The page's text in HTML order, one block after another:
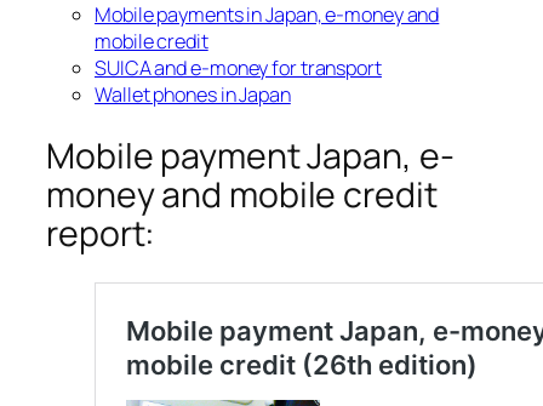
Mobile payments in Japan, e-money and
mobile credit
SUICA and e-money for transport
Wallet phones in Japan
Mobile payment Japan, e-
money and mobile credit
report: